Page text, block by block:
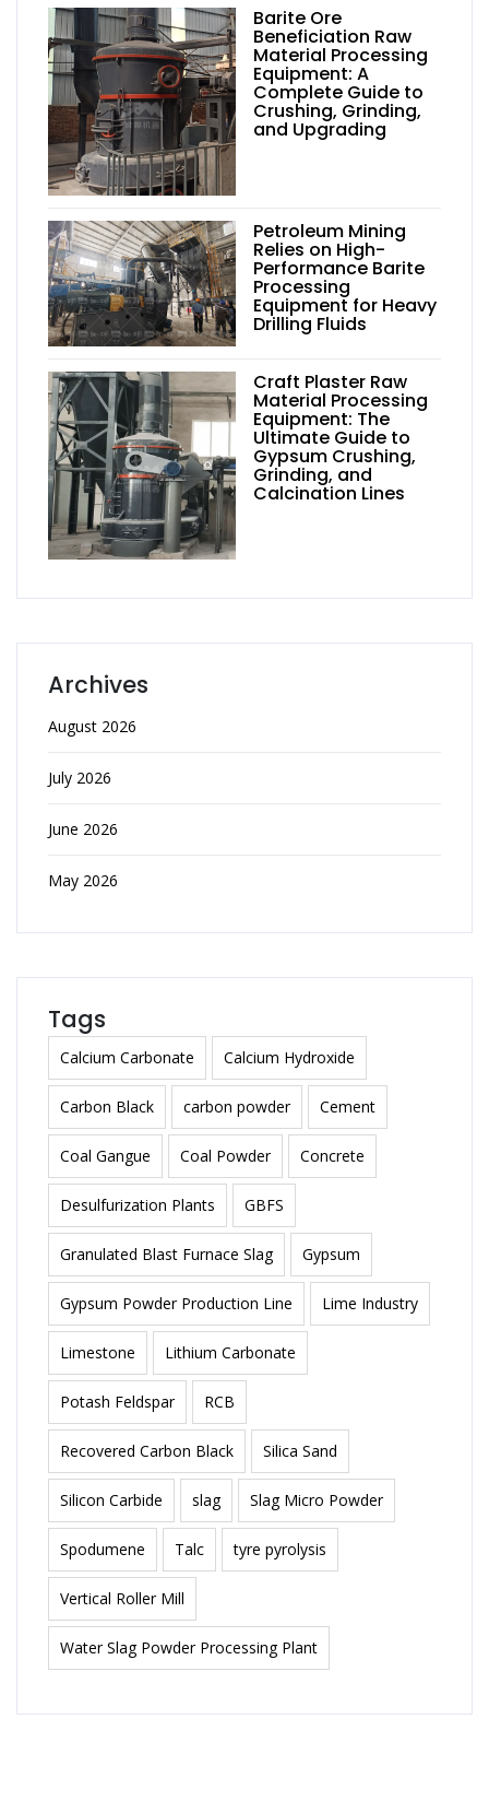
Barite Ore
Beneficiation Raw
Material Processing
Equipment: A
Complete Guide to
Crushing, Grinding,
and Upgrading
Petroleum Mining
Relies on High-
Performance Barite
Processing
Equipment for Heavy
Drilling Fluids
Craft Plaster Raw
Material Processing
Equipment: The
Ultimate Guide to
Gypsum Crushing,
Grinding, and
Calcination Lines
Archives
August 2026
July 2026
June 2026
May 2026
Tags
Calcium Carbonate Calcium Hydroxide
Carbon Black carbon powder Cement
Coal Gangue Coal Powder Concrete
Desulfurization Plants GBFS
Granulated Blast Furnace Slag Gypsum
Gypsum Powder Production Line Lime Industry
Limestone Lithium Carbonate
Potash Feldspar RCB
Recovered Carbon Black Silica Sand
Silicon Carbide slag Slag Micro Powder
Spodumene Talc tyre pyrolysis
Vertical Roller Mill
Water Slag Powder Processing Plant